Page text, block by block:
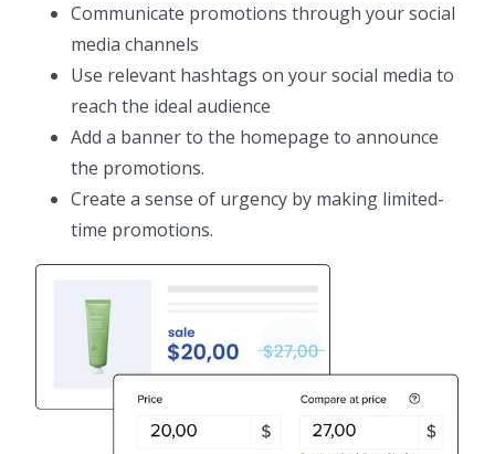
Communicate promotions through your social
media channels
Use relevant hashtags on your social media to
reach the ideal audience
Add a banner to the homepage to announce
the promotions.
Create a sense of urgency by making limited-
time promotions.